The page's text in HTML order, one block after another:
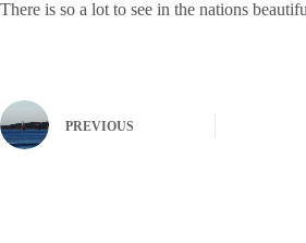
There is so a lot to see in the nations
PREVIOUS